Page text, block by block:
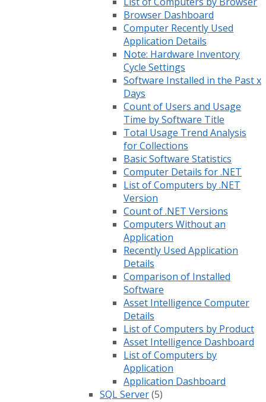
Browser Dashboard
Computer Recently Used
Application Details
Note: Hardware Inventory
Cycle Settings
Software Installed in the Past x
Days
Count of Users and Usage
Time by Software Title
Total Usage Trend Analysis
for Collections
Basic Software Statistics
Computer Details for .NET
List of Computers by .NET
Version
Count of .NET Versions
Computers Without an
Application
Recently Used Application
Details
Comparison of Installed
Software
Asset Intelligence Computer
Details
List of Computers by Product
Asset Intelligence Dashboard
List of Computers by
Application
Application Dashboard
SQL Server(5)